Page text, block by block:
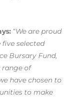
“We are proud
selected
Bursary Fund,
range of
have chosen to
to make